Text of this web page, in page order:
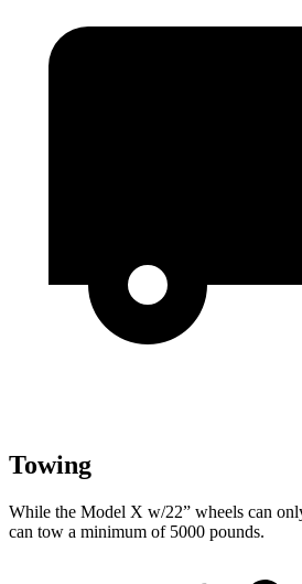
Towing
While the Model X w/22” wheels can
can tow a minimum of 5000 pounds.